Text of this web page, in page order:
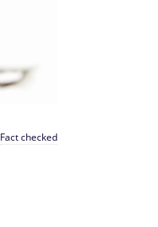
Fact checked